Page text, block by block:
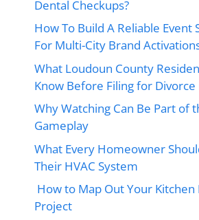
Dental Checkups?
How To Build A Reliable Event
For Multi-City Brand
What Loudoun County
Know Before Filing for Divorce
Why Watching Can Be Part of
Gameplay
What Every Homeowner
Their HVAC System
How to Map Out Your
Project